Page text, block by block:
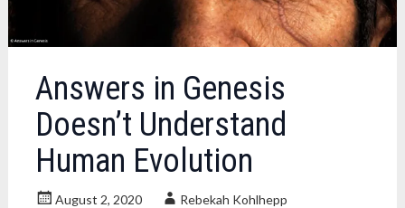
Answers in Genesis
Doesn’t Understand
Human Evolution
August 2, 2020 Rebekah Kohlhepp